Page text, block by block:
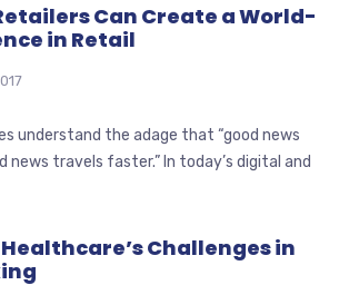
Can Create a World-
in Retail
understand the adage that “good news
news travels faster.” In today’s digital and
Challenges in